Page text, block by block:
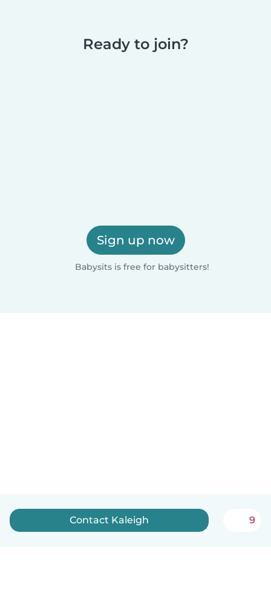
Ready to join?
Sign up now
Babysits is free for babysitters!
Contact Kaleigh 9